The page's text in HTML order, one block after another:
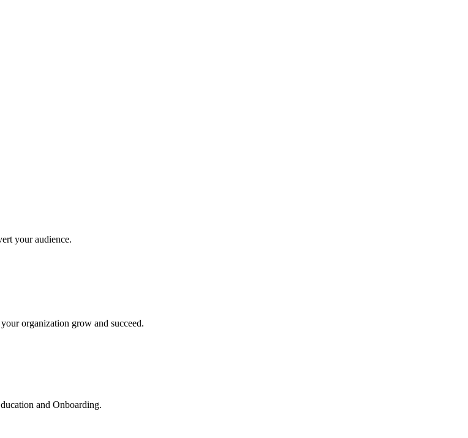
your audience.
organization grow and succeed.
and Onboarding.